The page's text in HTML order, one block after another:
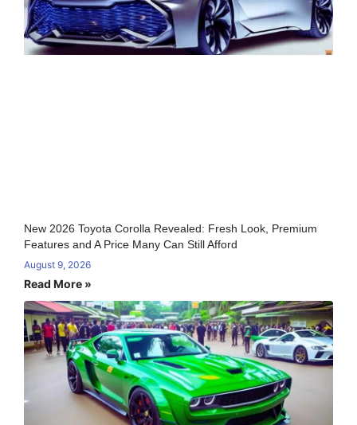
New 2026 Toyota Corolla Revealed: Fresh Look, Premium
Features and A Price Many Can Still Afford
August 9, 2026
Read More »